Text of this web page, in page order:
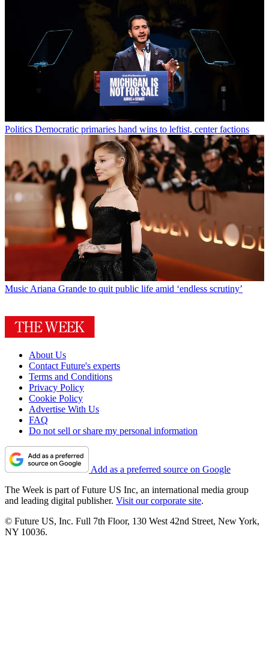
Politics Democratic primaries hand wins to leftist, center factions
Music Ariana Grande to quit public life amid ‘endless scrutiny’
About Us
Contact Future's experts
Terms and Conditions
Privacy Policy
Cookie Policy
Advertise With Us
FAQ
Do not sell or share my personal information
Add as a preferred source on Google
The Week is part of Future US Inc, an international media group
and leading digital publisher. Visit our corporate site.
© Future US, Inc. Full 7th Floor, 130 West 42nd Street, New York,
NY 10036.